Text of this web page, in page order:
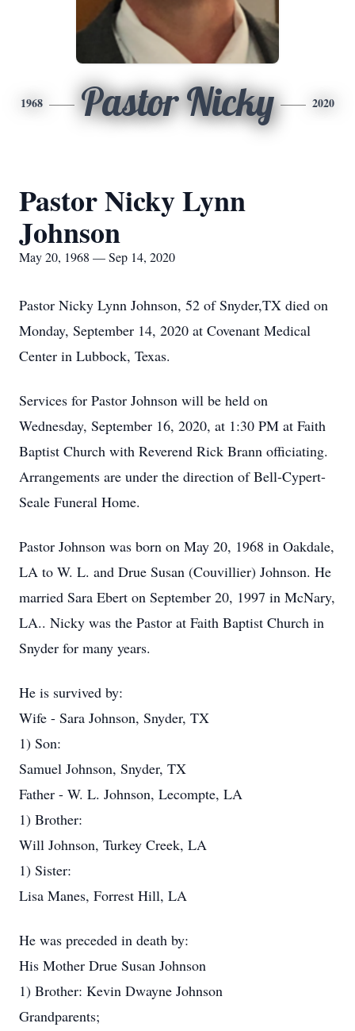
1968 Pastor Nicky 2020
Pastor Nicky Lynn
Johnson
May 20, 1968 — Sep 14, 2020
Pastor Nicky Lynn Johnson, 52 of Snyder,TX died on
Monday, September 14, 2020 at Covenant Medical
Center in Lubbock, Texas.
Services for Pastor Johnson will be held on
Wednesday, September 16, 2020, at 1:30 PM at Faith
Baptist Church with Reverend Rick Brann officiating.
Arrangements are under the direction of Bell-Cypert-
Seale Funeral Home.
Pastor Johnson was born on May 20, 1968 in Oakdale,
LA to W. L. and Drue Susan (Couvillier) Johnson. He
married Sara Ebert on September 20, 1997 in McNary,
LA.. Nicky was the Pastor at Faith Baptist Church in
Snyder for many years.
He is survived by:
Wife - Sara Johnson, Snyder, TX
1) Son:
Samuel Johnson, Snyder, TX
Father - W. L. Johnson, Lecompte, LA
1) Brother:
Will Johnson, Turkey Creek, LA
1) Sister:
Lisa Manes, Forrest Hill, LA
He was preceded in death by:
His Mother Drue Susan Johnson
1) Brother: Kevin Dwayne Johnson
Grandparents;